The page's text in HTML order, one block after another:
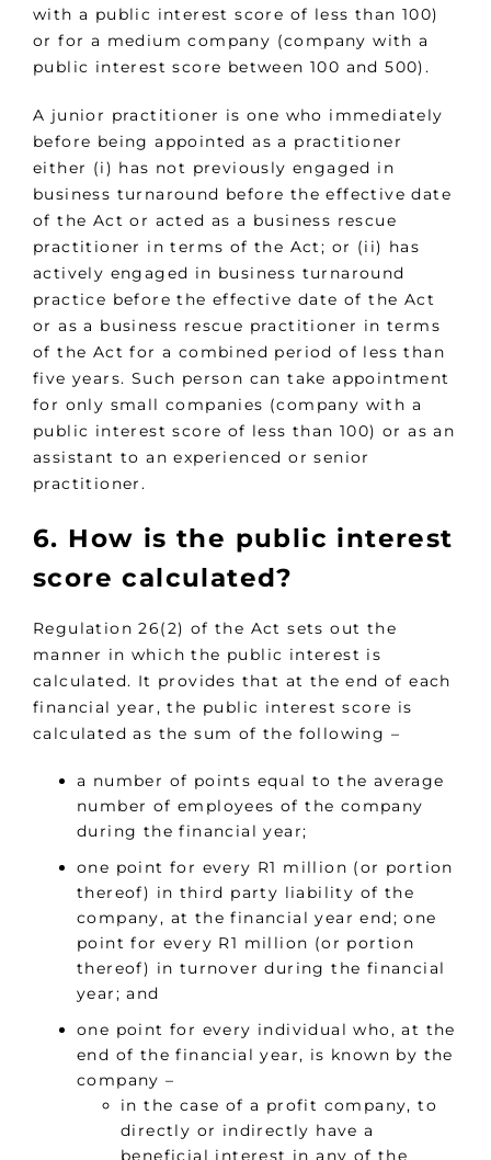
with a public interest score of less than 100)
or for a medium company (company with a
public interest score between 100 and 500).
A junior practitioner is one who immediately
before being appointed as a practitioner
either (i) has not previously engaged in
business turnaround before the effective date
of the Act or acted as a business rescue
practitioner in terms of the Act; or (ii) has
actively engaged in business turnaround
practice before the effective date of the Act
or as a business rescue practitioner in terms
of the Act for a combined period of less than
five years. Such person can take appointment
for only small companies (company with a
public interest score of less than 100) or as an
assistant to an experienced or senior
practitioner.
6. How is the public interest
score calculated?
Regulation 26(2) of the Act sets out the
manner in which the public interest is
calculated. It provides that at the end of each
financial year, the public interest score is
calculated as the sum of the following –
a number of points equal to the average
number of employees of the company
during the financial year;
one point for every R1 million (or portion
thereof) in third party liability of the
company, at the financial year end; one
point for every R1 million (or portion
thereof) in turnover during the financial
year; and
one point for every individual who, at the
end of the financial year, is known by the
company –
in the case of a profit company, to
directly or indirectly have a
beneficial interest in any of the